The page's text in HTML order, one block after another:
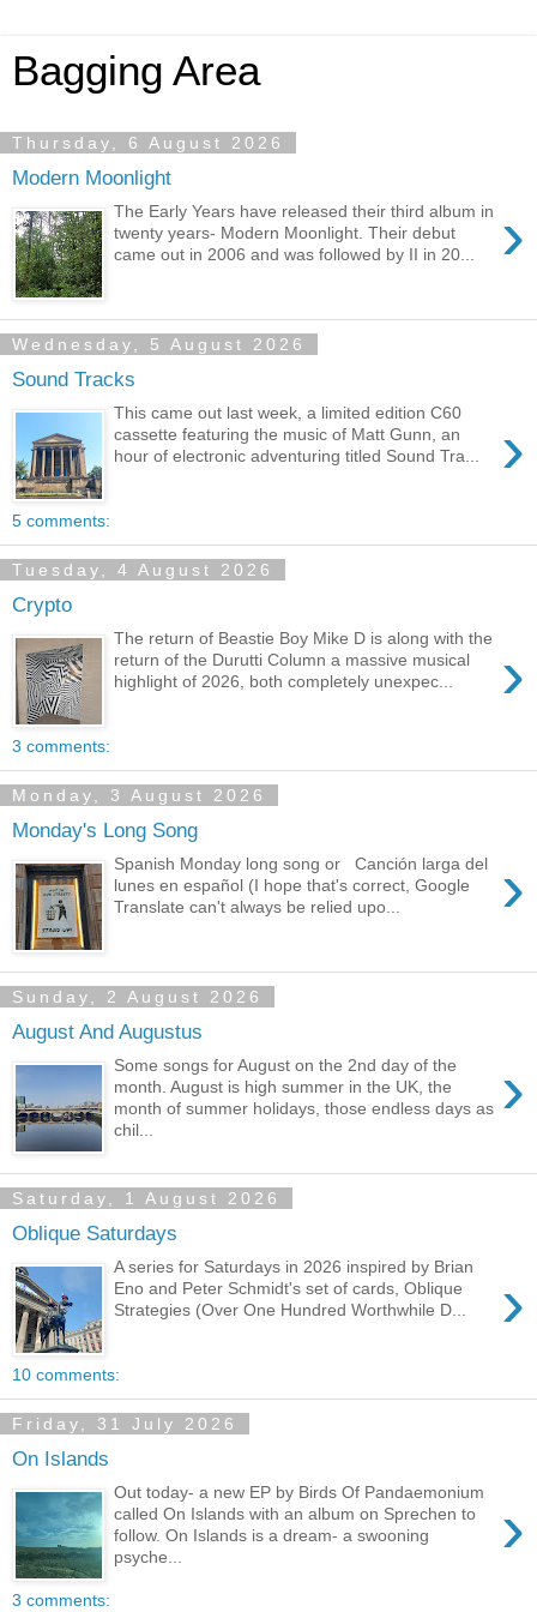
Bagging Area
Thursday, 6 August 2026
Modern Moonlight
›
The Early Years have released their third album in
twenty years- Modern Moonlight. Their debut
came out in 2006 and was followed by II in 20...
Wednesday, 5 August 2026
Sound Tracks
›
This came out last week, a limited edition C60
cassette featuring the music of Matt Gunn, an
hour of electronic adventuring titled Sound Tra...
5 comments:
Tuesday, 4 August 2026
Crypto
›
The return of Beastie Boy Mike D is along with the
return of the Durutti Column a massive musical
highlight of 2026, both completely unexpec...
3 comments:
Monday, 3 August 2026
Monday's Long Song
›
Spanish Monday long song or Canción larga del
lunes en español (I hope that's correct, Google
Translate can't always be relied upo...
Sunday, 2 August 2026
August And Augustus
›
Some songs for August on the 2nd day of the
month. August is high summer in the UK, the
month of summer holidays, those endless days as
chil...
Saturday, 1 August 2026
Oblique Saturdays
›
A series for Saturdays in 2026 inspired by Brian
Eno and Peter Schmidt's set of cards, Oblique
Strategies (Over One Hundred Worthwhile D...
10 comments:
Friday, 31 July 2026
On Islands
›
Out today- a new EP by Birds Of Pandaemonium
called On Islands with an album on Sprechen to
follow. On Islands is a dream- a swooning
psyche...
3 comments: